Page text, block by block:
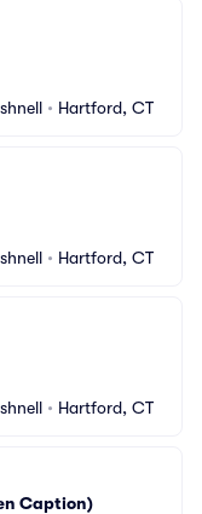
• Hartford, CT
• Hartford, CT
• Hartford, CT
Caption)